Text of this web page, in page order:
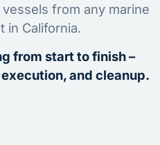
from any marine
in California.
from start to finish –
and cleanup.